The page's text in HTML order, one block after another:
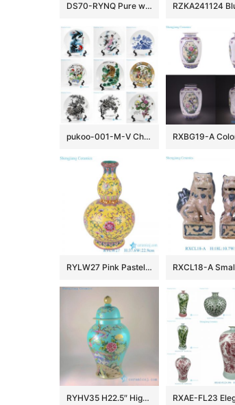
DS70-RYNQ Pure white porcelain ginger jar cheap table lamps
pukoo-001-M-V China style home decoration lucky rich harmony implied meaning pattern porcelain plate
RYLW27 Pink Pastel yellow base Twsited Flower pattern Ceramic gourd bottle Flower Vase
RYHV35 H22.5″ High quality Hand made needle painted Porcelain Ginger Jar, Flower bird design